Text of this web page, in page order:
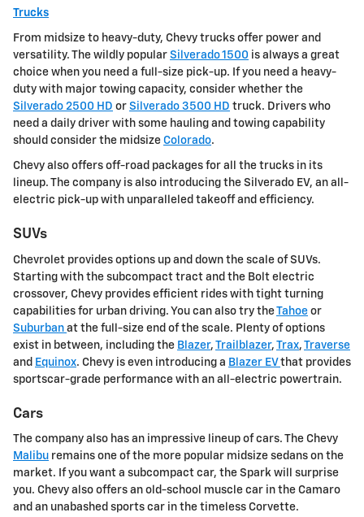
Trucks
From midsize to heavy-duty, Chevy trucks offer power and
versatility. The wildly popular Silverado 1500 is always a great
choice when you need a full-size pick-up. If you need a heavy-
duty with major towing capacity, consider whether the
Silverado 2500 HD or Silverado 3500 HD truck. Drivers who
need a daily driver with some hauling and towing capability
should consider the midsize Colorado.
Chevy also offers off-road packages for all the trucks in its
lineup. The company is also introducing the Silverado EV, an all-
electric pick-up with unparalleled takeoff and efficiency.
SUVs
Chevrolet provides options up and down the scale of SUVs.
Starting with the subcompact tract and the Bolt electric
crossover, Chevy provides efficient rides with tight turning
capabilities for urban driving. You can also try theTahoe or
Suburban at the full-size end of the scale. Plenty of options
exist in between, including the Blazer, Trailblazer, Trax, Traverse
and Equinox. Chevy is even introducing a Blazer EVthat provides
sportscar-grade performance with an all-electric powertrain.
Cars
The company also has an impressive lineup of cars. The Chevy
Malibu remains one of the more popular midsize sedans on the
market. If you want a subcompact car, the Spark will surprise
you. Chevy also offers an old-school muscle car in the Camaro
and an unabashed sports car in the timeless Corvette.